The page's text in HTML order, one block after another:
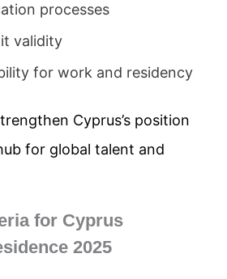
processes
validity
for work and residency
Cyprus’s position
for global talent and
for Cyprus
2025